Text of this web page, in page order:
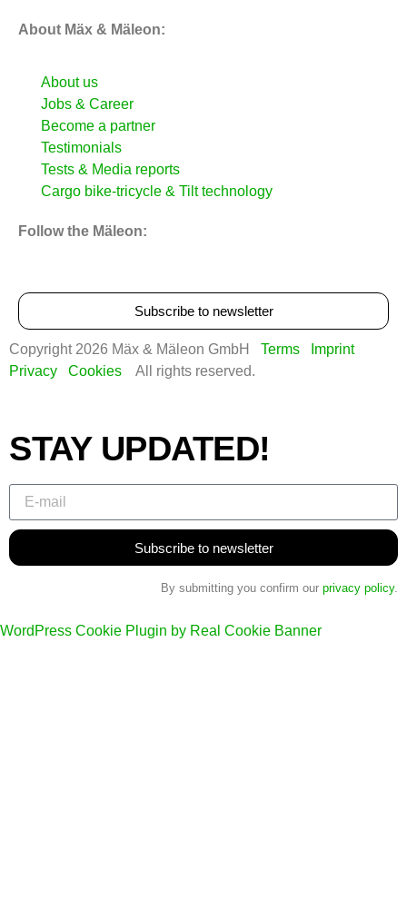
About Mäx & Mäleon:
About us
Jobs & Career
Become a partner
Testimonials
Tests & Media reports
Cargo bike‑tricycle & Tilt technology
Follow the Mäleon:
Subscribe to newsletter
Copyright 2026 Mäx & Mäleon GmbH Terms
Imprint
Privacy
Cookies All rights reserved.
STAY UPDATED!
Subscribe to newsletter
By submitting you confirm our privacy policy.
WordPress Cookie Plugin by Real Cookie Banner